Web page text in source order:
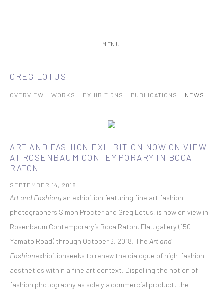
MENU
GREG LOTUS
OVERVIEW WORKS EXHIBITIONS PUBLICATIONS NEWS
ART AND FASHION EXHIBITION NOW ON VIEW
AT ROSENBAUM CONTEMPORARY IN BOCA
RATON
SEPTEMBER 14, 2018
Art and Fashion, an exhibition featuring fine art fashion
photographers Simon Procter and Greg Lotus, is now on view in
Rosenbaum Contemporary’s Boca Raton, Fla., gallery (150
Yamato Road) through October 6, 2018. The Art and
Fashionexhibitionseeks to renew the dialogue of high-fashion
aesthetics within a fine art context. Dispelling the notion of
fashion photography as solely a commercial product, the